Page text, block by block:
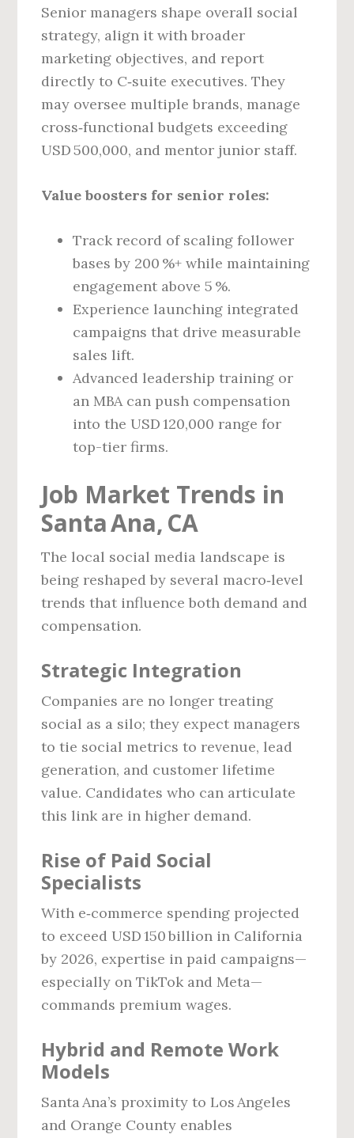
Senior managers shape overall social
strategy, align it with broader
marketing objectives, and report
directly to C‑suite executives. They
may oversee multiple brands, manage
cross‑functional budgets exceeding
USD 500,000, and mentor junior staff.
Value boosters for senior roles:
Track record of scaling follower
bases by 200 %+ while maintaining
engagement above 5 %.
Experience launching integrated
campaigns that drive measurable
sales lift.
Advanced leadership training or
an MBA can push compensation
into the USD 120,000 range for
top-tier firms.
Job Market Trends in
Santa Ana, CA
The local social media landscape is
being reshaped by several macro‑level
trends that influence both demand and
compensation.
Strategic Integration
Companies are no longer treating
social as a silo; they expect managers
to tie social metrics to revenue, lead
generation, and customer lifetime
value. Candidates who can articulate
this link are in higher demand.
Rise of Paid Social
Specialists
With e‑commerce spending projected
to exceed USD 150 billion in California
by 2026, expertise in paid campaigns—
especially on TikTok and Meta—
commands premium wages.
Hybrid and Remote Work
Models
Santa Ana’s proximity to Los Angeles
and Orange County enables